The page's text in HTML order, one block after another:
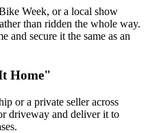
Week, or a local show
than ridden the whole way.
and secure it the same as an
Home"
or a private seller across
driveway and deliver it to